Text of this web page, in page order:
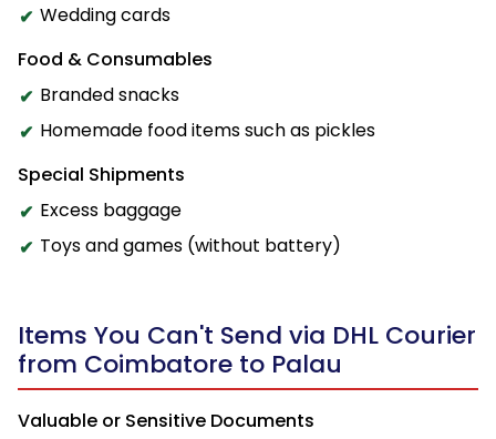
Wedding cards
Food & Consumables
Branded snacks
Homemade food items such as pickles
Special Shipments
Excess baggage
Toys and games (without battery)
Items You Can't Send via DHL Courier
from Coimbatore to Palau
Valuable or Sensitive Documents